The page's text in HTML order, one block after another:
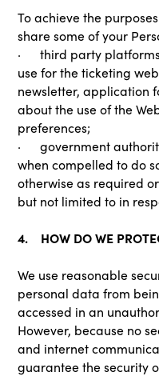
To achieve the
share some of your
· third party platforms
use for the ticketing
newsletter, application
about the use of the
preferences;
· government
when compelled to do
otherwise as required
but not limited to in
4. HOW DO WE
We use reasonable
personal data from
accessed in an
However, because no
and internet
guarantee the security